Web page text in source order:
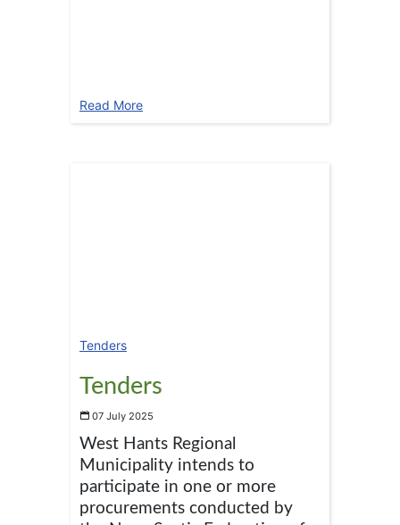
Read More
Tenders
Tenders
07 July 2025
West Hants Regional
Municipality intends to
participate in one or more
procurements conducted by